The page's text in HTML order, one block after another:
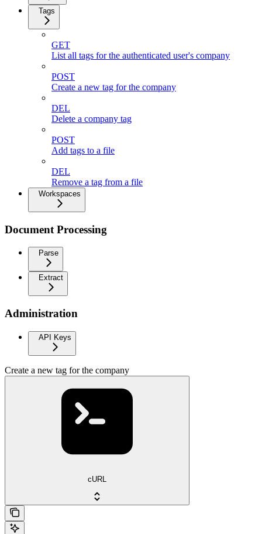
Tags
GET
List all tags for the authenticated user's company
POST
Create a new tag for the company
DEL
Delete a company tag
POST
Add tags to a file
DEL
Remove a tag from a file
Workspaces
Document Processing
Parse
Extract
Administration
API Keys
Create a new tag for the company
cURL